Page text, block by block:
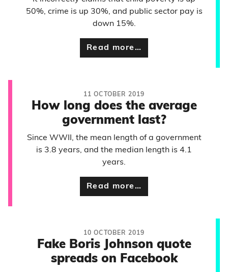
50%, crime is up 30%, and public sector pay is
down 15%.
Read more…
11 OCTOBER 2019
How long does the average
government last?
Since WWII, the mean length of a government
is 3.8 years, and the median length is 4.1
years.
Read more…
10 OCTOBER 2019
Fake Boris Johnson quote
spreads on Facebook